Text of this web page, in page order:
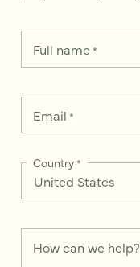
Full name*
Email *
Country*
How can we help?